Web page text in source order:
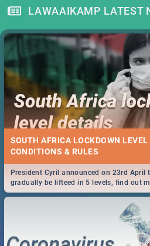
LAWAAIKAMP LATEST
SOUTH AFRICA LOCKDOWN
CONDITIONS & RULES
President Cyril announced on 23rd
gradually be lifteed in 5 levels, find out
work and personal lives as South